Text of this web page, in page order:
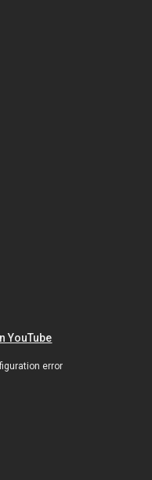
YouTube
error